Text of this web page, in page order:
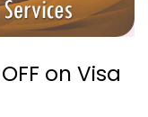
on Visa